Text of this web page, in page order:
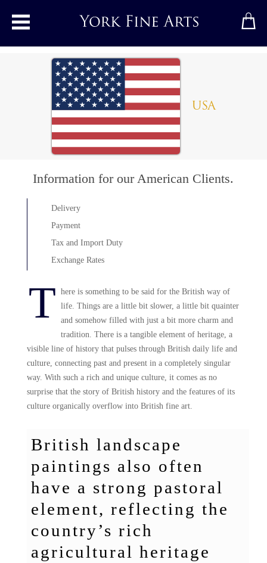
Toggle main menu
USA
Information for our American Clients.
Delivery
Payment
Tax and Import Duty
Exchange Rates
T here is something to be said for the British way of
life. Things are a little bit slower, a little bit quainter
and somehow filled with just a bit more charm and
tradition. There is a tangible element of heritage, a
visible line of history that pulses through British daily life and
culture, connecting past and present in a completely singular
way. With such a rich and unique culture, it comes as no
surprise that the story of British history and the features of its
culture organically overflow into British fine art.
British landscape
paintings also often
have a strong pastoral
element, reflecting the
country’s rich
agricultural heritage